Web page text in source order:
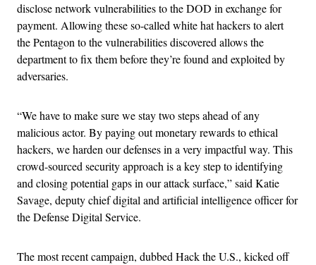
disclose network vulnerabilities to the DOD in exchange for
payment. Allowing these so-called white hat hackers to alert
the Pentagon to the vulnerabilities discovered allows the
department to fix them before they’re found and exploited by
adversaries.
“We have to make sure we stay two steps ahead of any
malicious actor. By paying out monetary rewards to ethical
hackers, we harden our defenses in a very impactful way. This
crowd-sourced security approach is a key step to identifying
and closing potential gaps in our attack surface,” said Katie
Savage, deputy chief digital and artificial intelligence officer for
the Defense Digital Service.
The most recent campaign, dubbed Hack the U.S., kicked off